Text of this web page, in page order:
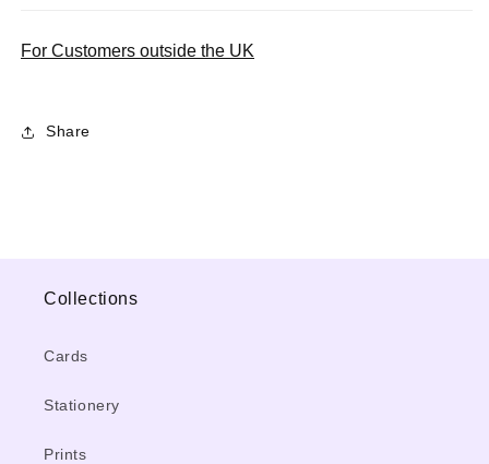
For Customers outside the UK
Share
Collections
Cards
Stationery
Prints